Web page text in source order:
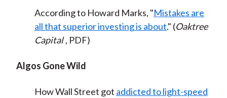
According to Howard Marks, "Mistakes are
all that superior investing is about." (Oaktree
Capital , PDF)
Algos Gone Wild
How Wall Street got addicted to light-speed